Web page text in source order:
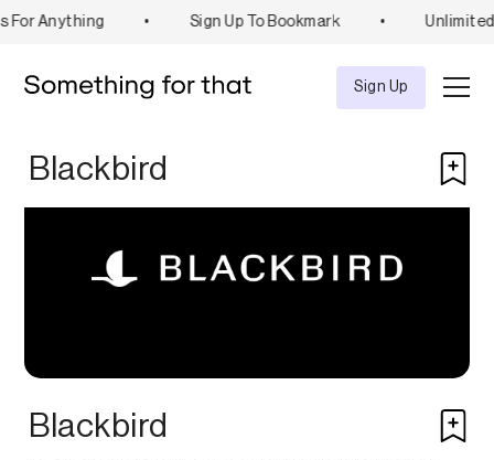
For Anything • Sign Up To Bookmark •
Tool
Sign Up
Blackbird
Blackbird